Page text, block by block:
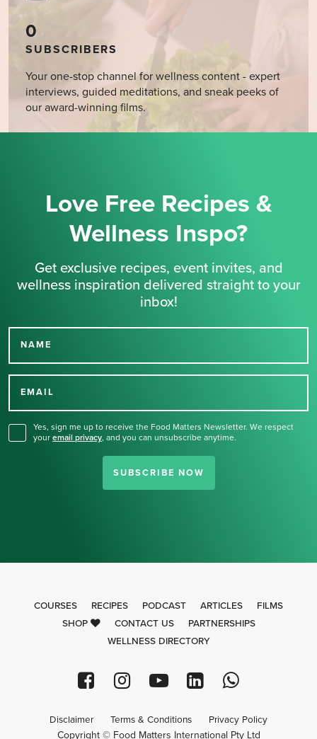
0
SUBSCRIBERS
Your one-stop channel for wellness content - expert
interviews, guided meditations, and sneak peeks of
our award-winning films.
Love Free Recipes &
Wellness Inspo?
Get exclusive recipes, event invites, and
wellness inspiration delivered straight to your
inbox!
NAME
EMAIL
Yes, sign me up to receive the Food Matters Newsletter. We respect
your email privacy, and you can unsubscribe anytime.
SUBSCRIBE NOW
Thank you for signing up
COURSES RECIPES PODCAST ARTICLES
FILMS
SHOP
CONTACT US
PARTNERSHIPS
WELLNESS DIRECTORY
Disclaimer Terms & Conditions Privacy Policy
Copyright © Food Matters International Pty Ltd